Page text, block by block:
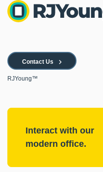
Contact Us
RJYoung™
Interact with our
modern office.